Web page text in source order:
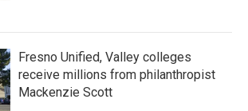
Fresno Unified, Valley colleges
receive millions from philanthropist
Mackenzie Scott